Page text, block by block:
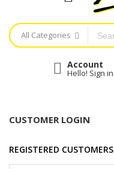
All Categories
Account
Hello! Sign in
CUSTOMER LOGIN
REGISTERED CUSTOMERS